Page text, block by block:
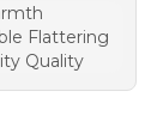
Flattering
Quality